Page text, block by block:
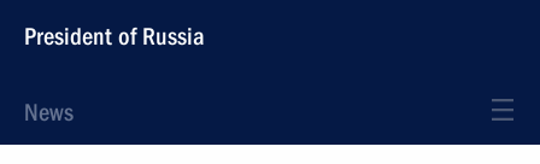
President of Russia
News